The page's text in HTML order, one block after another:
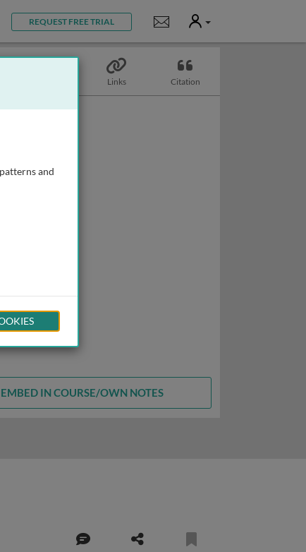
REQUEST FREE TRIAL Notifications
User
Links Citation
EMBED IN COURSE/OWN NOTES
and